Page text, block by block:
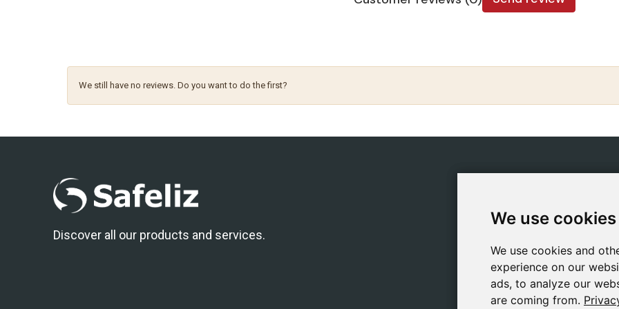
We use cookies
We use cookies and
experience on our
ads, to analyze our
are coming from.
We use cookies
We use cookies and
experience on our
ads, to analyze our
are coming from.
We still have no reviews. Do you want to do the first?
Discover all our products and services.
Books
Games
About Us